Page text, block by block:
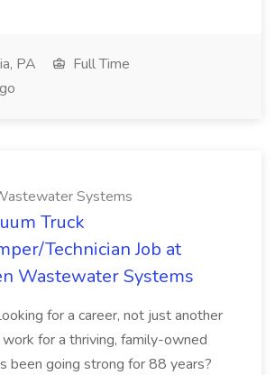
PA
Full Time
Systems
Truck
Technician Job at
Wastewater Systems
for a career, not just another
for a thriving, family-owned
been going strong for 88 years?